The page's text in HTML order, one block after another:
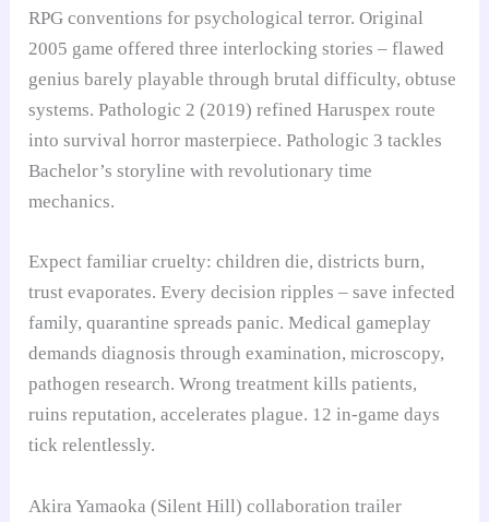
RPG conventions for psychological terror. Original
2005 game offered three interlocking stories – flawed
genius barely playable through brutal difficulty, obtuse
systems. Pathologic 2 (2019) refined Haruspex route
into survival horror masterpiece. Pathologic 3 tackles
Bachelor’s storyline with revolutionary time
mechanics.
Expect familiar cruelty: children die, districts burn,
trust evaporates. Every decision ripples – save infected
family, quarantine spreads panic. Medical gameplay
demands diagnosis through examination, microscopy,
pathogen research. Wrong treatment kills patients,
ruins reputation, accelerates plague. 12 in-game days
tick relentlessly.
Akira Yamaoka (Silent Hill) collaboration trailer